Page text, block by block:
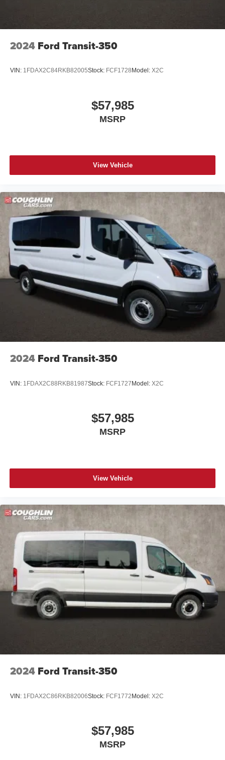
2024 Ford Transit-350
VIN: 1FDAX2C84RKB82005Stock: FCF1728 Model: X2C
$57,985
MSRP
View Vehicle
2024 Ford Transit-350
VIN: 1FDAX2C88RKB81987Stock: FCF1727Model: X2C
$57,985
MSRP
View Vehicle
2024 Ford Transit-350
VIN: 1FDAX2C86RKB82006Stock: FCF1772Model: X2C
$57,985
MSRP